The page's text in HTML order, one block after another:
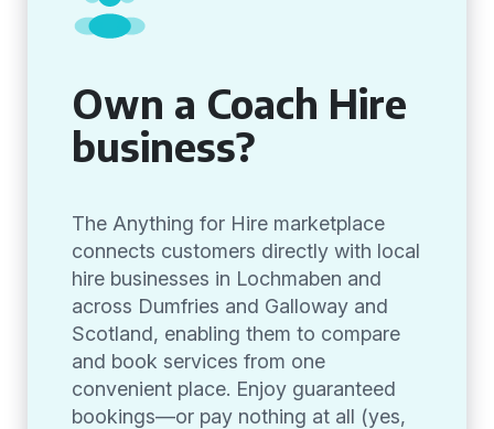
Own a Coach Hire
business?
The Anything for Hire marketplace
connects customers directly with local
hire businesses in Lochmaben and
across Dumfries and Galloway and
Scotland, enabling them to compare
and book services from one
convenient place. Enjoy guaranteed
bookings—or pay nothing at all (yes,